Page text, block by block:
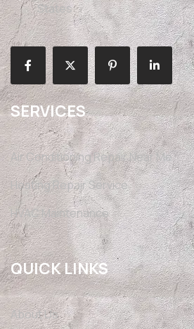
States
SERVICES
Air Conditioning Repair Near Me
Heating Repair Service
HVAC Maintenance
QUICK LINKS
About Us